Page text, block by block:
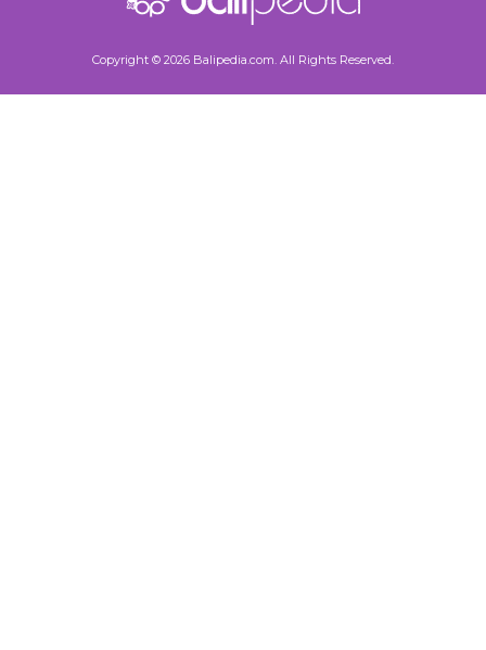
Copyright © 2026 Balipedia.com. All Rights Reserved.